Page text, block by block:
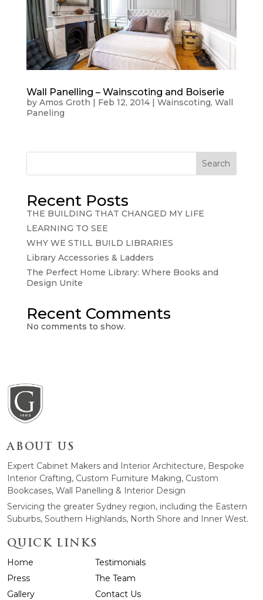
Wall Panelling – Wainscoting and Boiserie
by Amos Groth Feb 12, 2014| Wainscoting, Wall
Paneling
Search
Recent Posts
THE BUILDING THAT CHANGED MY LIFE
LEARNING TO SEE
WHY WE STILL BUILD LIBRARIES
Library Accessories & Ladders
The Perfect Home Library: Where Books and
Design Unite
Recent Comments
No comments to show.
ABOUT US
Expert Cabinet Makers and Interior Architecture, Bespoke
Interior Crafting, Custom Furniture Making, Custom
Bookcases, Wall Panelling & Interior Design
Servicing the greater Sydney region, including the Eastern
Suburbs, Southern Highlands, North Shore and Inner West.
QUICK LINKS
Home
Testimonials
Press
The Team
Gallery
Contact Us